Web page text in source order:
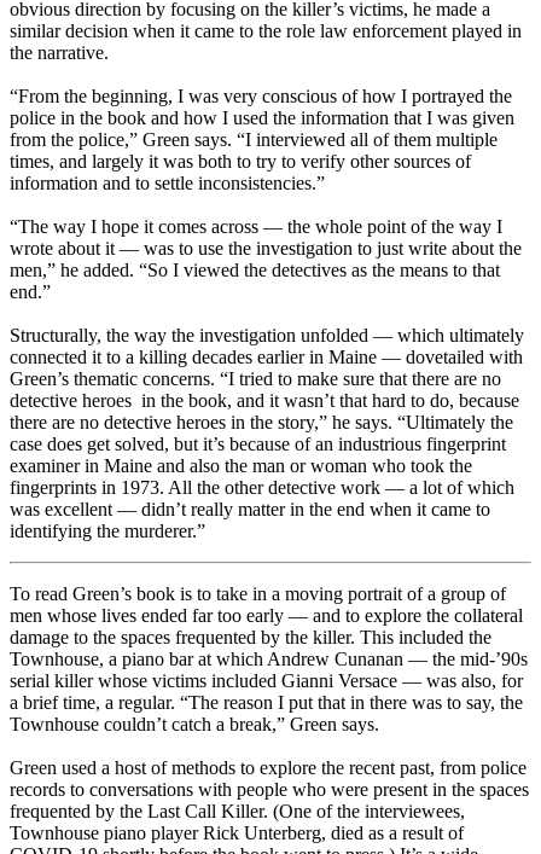
obvious direction by focusing on the killer’s victims, he made a
similar decision when it came to the role law enforcement played in
the narrative.
“From the beginning, I was very conscious of how I portrayed the
police in the book and how I used the information that I was given
from the police,” Green says. “I interviewed all of them multiple
times, and largely it was both to try to verify other sources of
information and to settle inconsistencies.”
“The way I hope it comes across — the whole point of the way I
wrote about it — was to use the investigation to just write about the
men,” he added. “So I viewed the detectives as the means to that
end.”
Structurally, the way the investigation unfolded — which ultimately
connected it to a killing decades earlier in Maine — dovetailed with
Green’s thematic concerns. “I tried to make sure that there are no
detective heroes in the book, and it wasn’t that hard to do, because
there are no detective heroes in the story,” he says. “Ultimately the
case does get solved, but it’s because of an industrious fingerprint
examiner in Maine and also the man or woman who took the
fingerprints in 1973. All the other detective work — a lot of which
was excellent — didn’t really matter in the end when it came to
identifying the murderer.”
To read Green’s book is to take in a moving portrait of a group of
men whose lives ended far too early — and to explore the collateral
damage to the spaces frequented by the killer. This included the
Townhouse, a piano bar at which Andrew Cunanan — the mid-’90s
serial killer whose victims included Gianni Versace — was also, for
a brief time, a regular. “The reason I put that in there was to say, the
Townhouse couldn’t catch a break,” Green says.
Green used a host of methods to explore the recent past, from police
records to conversations with people who were present in the spaces
frequented by the Last Call Killer. (One of the interviewees,
Townhouse piano player Rick Unterberg, died as a result of